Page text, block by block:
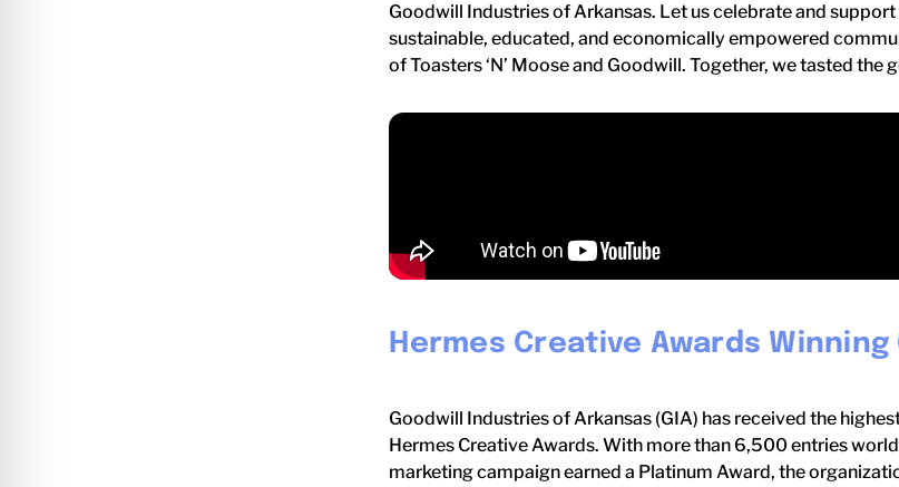
Goodwill Industries of Arkansas. Let us celebrate and
sustainable, educated, and economically empowered
of Toasters ‘N’ Moose and Goodwill. Together, we tasted the
Hermes Creative Awards Winning
Goodwill Industries of Arkansas (GIA) has received the
Hermes Creative Awards. With more than 6,500 entries
marketing campaign earned a Platinum Award, the